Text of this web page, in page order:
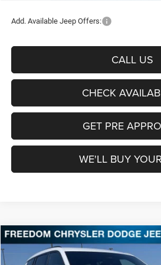
Add. Available Jeep Offers:
CALL US
CHECK
GET PRE
WE'LL BUY
2026Jeep Grand CherokeeLaredo
BUY FINANCE
Compare Vehicle